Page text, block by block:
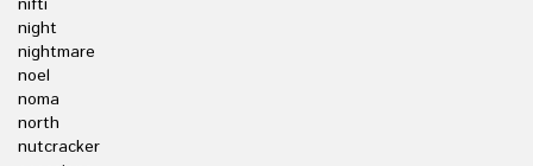
nifti
night
nightmare
noel
noma
north
nutcracker